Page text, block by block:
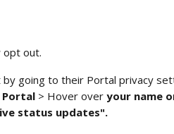
opt out.
by going to their Portal privacy
Portal > Hover over your name
status updates".